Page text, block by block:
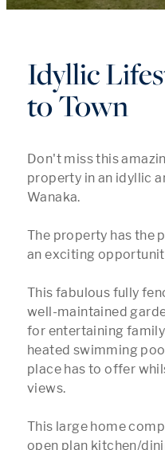
Idyllic
to Town
Don't miss this
property in an idyllic
Wanaka.
The property has the
an exciting
This fabulous fully
well-maintained
for entertaining family
heated swimming
place has to offer
views.
This large home
open plan kitchen/